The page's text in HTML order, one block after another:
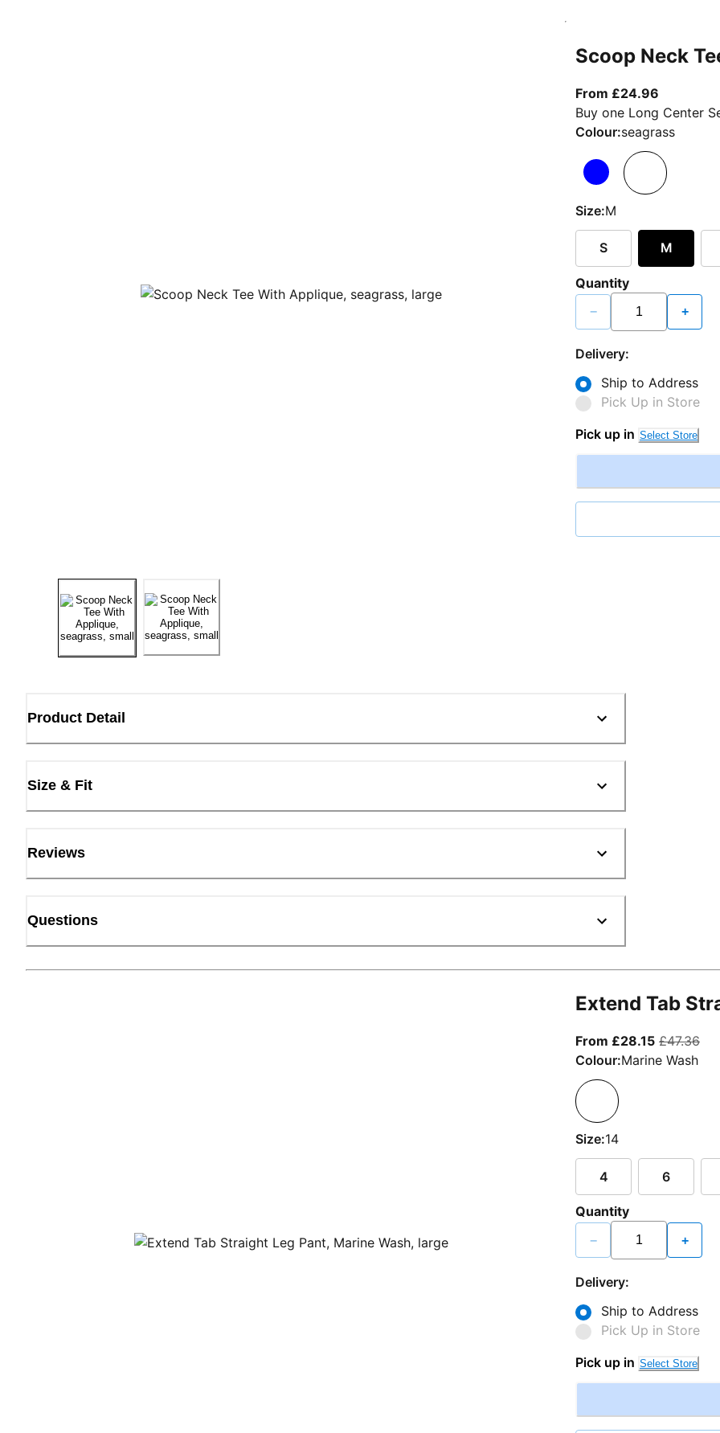
Scoop Neck
From £24.96
Buy one Long Center
Colour:seagrass
Size:M
S M
Quantity
− +
Delivery:
Ship to Address
Pick Up in Store
Pick up in Select Store
Product Detail
Size & Fit
Reviews
Questions
Extend Tab
From £28.15From
£47.36
Colour:Marine Wash
Size:14
4 6
Quantity
− +
Delivery:
Ship to Address
Pick Up in Store
Pick up in Select Store